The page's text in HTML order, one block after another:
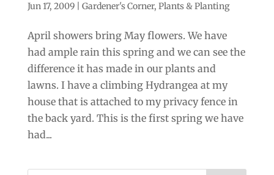
Jun 17, 2009| Gardener's Corner, Plants & Planting
April showers bring May flowers. We have
had ample rain this spring and we can see the
difference it has made in our plants and
lawns. I have a climbing Hydrangea at my
house that is attached to my privacy fence in
the back yard. This is the first spring we have
had...